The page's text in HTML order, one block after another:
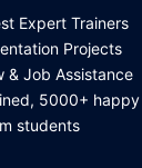
Expert Trainers
Projects
& Job Assistance
5000+
students